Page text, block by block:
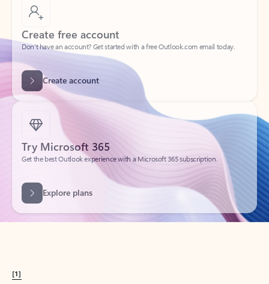
Create free account
Don’t have an account? Get started with a free Outlook.com email today.
Create account
Try Microsoft 365
Get the best Outlook experience with a Microsoft 365 subscription.
[1]